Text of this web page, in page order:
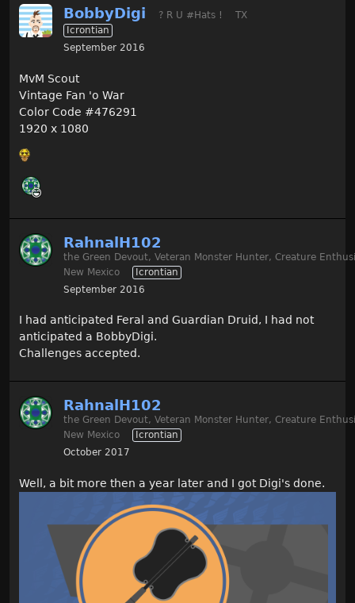
BobbyDigi ? R U #Hats !
TX
Icrontian
September 2016
MvM Scout
Vintage Fan 'o War
Color Code #476291
1920 x 1080
RahnalH102
the Green Devout, Veteran Monster Hunter, Creature
New Mexico
Icrontian
September 2016
I had anticipated Feral and Guardian Druid, I had not
anticipated a BobbyDigi.
Challenges accepted.
RahnalH102
the Green Devout, Veteran Monster Hunter, Creature
New Mexico
Icrontian
October 2017
Well, a bit more then a year later and I got Digi's done.